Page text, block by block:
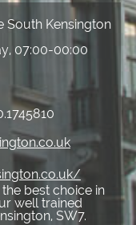
South Kensington
07:00-00:00
best choice in
well trained
SW7.